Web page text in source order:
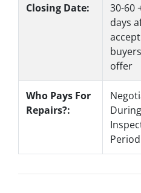
Closing Date:
30-60
days
buyers
offer
Who Pays For
Repairs?:
During
Period